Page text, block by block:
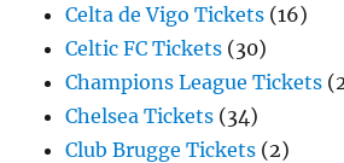
Celta de Vigo Tickets (16)
Celtic FC Tickets (30)
Champions League Tickets
Chelsea Tickets (34)
Club Brugge Tickets (2)